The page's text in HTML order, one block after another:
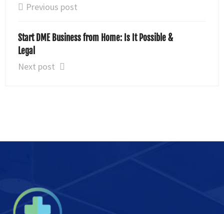
Previous post
Start DME Business from Home: Is It Possible &
Legal
Next post